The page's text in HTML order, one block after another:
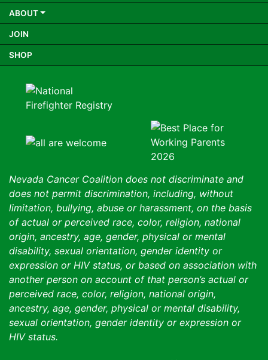
ABOUT
JOIN
SHOP
Nevada Cancer Coalition does not discriminate and
does not permit discrimination, including, without
limitation, bullying, abuse or harassment, on the basis
of actual or perceived race, color, religion, national
origin, ancestry, age, gender, physical or mental
disability, sexual orientation, gender identity or
expression or HIV status, or based on association with
another person on account of that person’s actual or
perceived race, color, religion, national origin,
ancestry, age, gender, physical or mental disability,
sexual orientation, gender identity or expression or
HIV status.